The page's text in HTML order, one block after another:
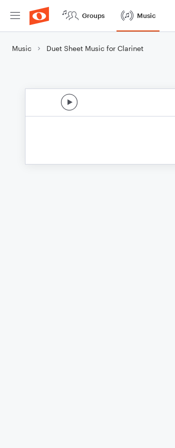
Groups Music
Music Duet Sheet Music for Clarinet